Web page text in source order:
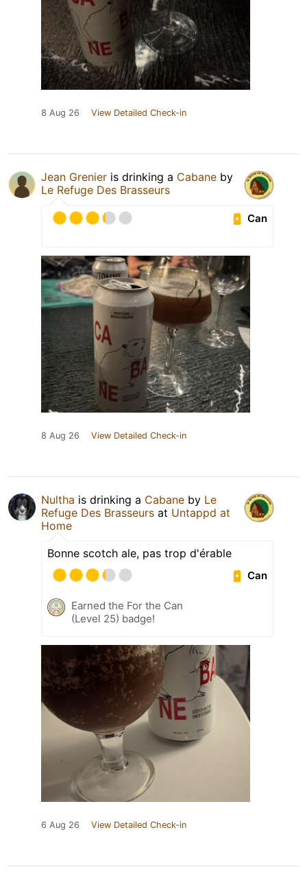
8 Aug 26 View Detailed Check-in
Jean Grenier is drinking a Cabane by
Le Refuge Des Brasseurs
Can
8 Aug 26 View Detailed Check-in
Nultha is drinking a Cabane by Le
Refuge Des Brasseurs at Untappd at
Home
Bonne scotch ale, pas trop d'érable
Can
Earned the For the Can
(Level 25) badge!
6 Aug 26 View Detailed Check-in